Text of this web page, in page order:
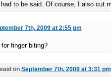
to be said. Of course, I also cut
7th, 2009 at 2:55 pm
for finger biting?
said on September 7th, 2009 at 3:31 pm